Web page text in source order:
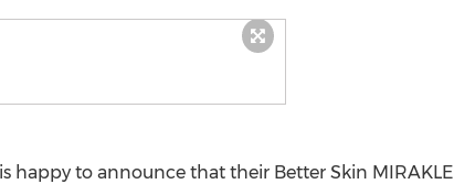
happy to announce that their Better Skin MIRAKLE